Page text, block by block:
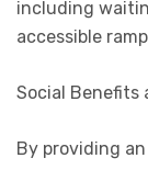
including
accessible
Social Benefits
By providing